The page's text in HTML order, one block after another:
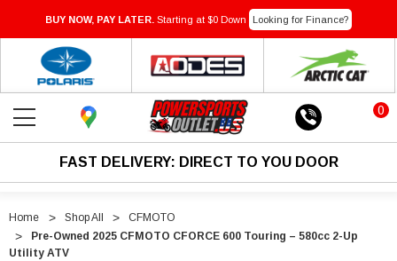
BUY NOW, PAY LATER. Starting at $0 Down Looking for Finance?
0
FAST DELIVERY: DIRECT TO YOU DOOR
Home Shop All
CFMOTO
Pre-Owned 2025 CFMOTO CFORCE 600 Touring – 580cc 2-Up
Utility ATV